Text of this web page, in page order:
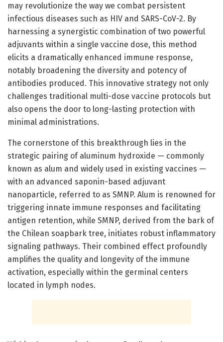
may revolutionize the way we combat persistent
infectious diseases such as HIV and SARS-CoV-2. By
harnessing a synergistic combination of two powerful
adjuvants within a single vaccine dose, this method
elicits a dramatically enhanced immune response,
notably broadening the diversity and potency of
antibodies produced. This innovative strategy not only
challenges traditional multi-dose vaccine protocols but
also opens the door to long-lasting protection with
minimal administrations.
The cornerstone of this breakthrough lies in the
strategic pairing of aluminum hydroxide — commonly
known as alum and widely used in existing vaccines —
with an advanced saponin-based adjuvant
nanoparticle, referred to as SMNP. Alum is renowned for
triggering innate immune responses and facilitating
antigen retention, while SMNP, derived from the bark of
the Chilean soapbark tree, initiates robust inflammatory
signaling pathways. Their combined effect profoundly
amplifies the quality and longevity of the immune
activation, especially within the germinal centers
located in lymph nodes.